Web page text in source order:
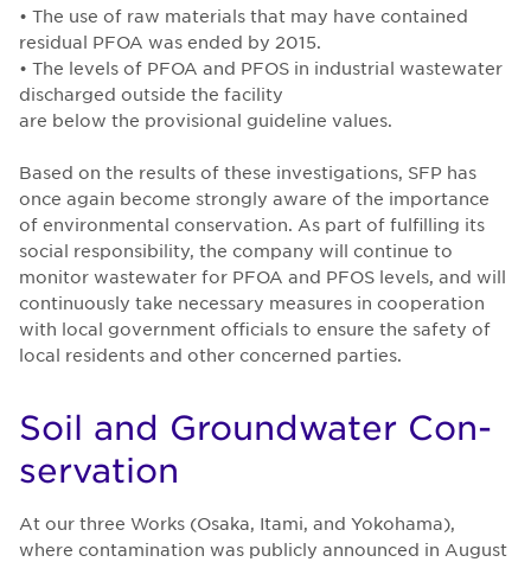
• The use of raw materials that may have contained
residual PFOA was ended by 2015.
• The levels of PFOA and PFOS in industrial wastewater
discharged outside the facility
are below the provisional guideline values.
Based on the results of these investigations, SFP has
once again become strongly aware of the importance
of environmental conservation. As part of fulfilling its
social responsibility, the company will continue to
monitor wastewater for PFOA and PFOS levels, and will
continuously take necessary measures in cooperation
with local government officials to ensure the safety of
local residents and other concerned parties.
Soil and Ground­wa­ter Con­
ser­va­tion
At our three Works (Osaka, Itami, and Yokohama),
where contamination was publicly announced in August